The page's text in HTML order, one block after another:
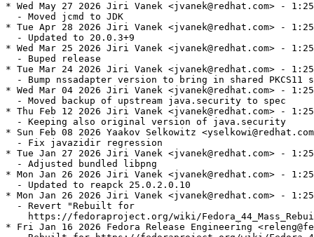
* Wed May 27 2026 Jiri Vanek <jvanek@redhat.com> -
  - Moved jcmd to JDK
* Tue Apr 28 2026 Jiri Vanek <jvanek@redhat.com> -
  - Updated to 20.0.3+9
* Wed Mar 25 2026 Jiri Vanek <jvanek@redhat.com> -
  - Buped release
* Tue Mar 24 2026 Jiri Vanek <jvanek@redhat.com> -
- Bump nssadapter version to bring in shared PKCS11
* Wed Mar 04 2026 Jiri Vanek <jvanek@redhat.com> -
  - Moved backup of upstream java.security to spec
* Thu Feb 12 2026 Jiri Vanek <jvanek@redhat.com> -
  - Keeping also original version of java.security
* Sun Feb 08 2026 Yaakov Selkowitz
  - Fix javazidir regression
* Tue Jan 27 2026 Jiri Vanek <jvanek@redhat.com> -
  - Adjusted bundled libpng
* Mon Jan 26 2026 Jiri Vanek <jvanek@redhat.com> -
  - Updated to reapck 25.0.2.0.10
* Mon Jan 26 2026 Jiri Vanek <jvanek@redhat.com> -
  - Revert "Rebuilt for
https://fedoraproject.org/wiki/
* Fri Jan 16 2026 Fedora Release Engineering